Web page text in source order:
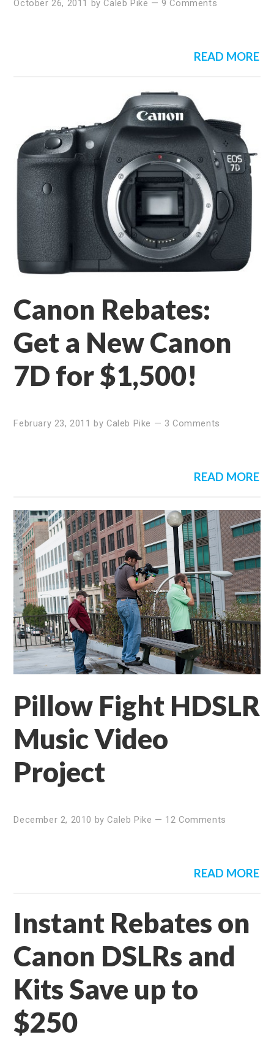
October 26, 2011 byCaleb Pike — 9 Comments
READ MORE
Canon Rebates:
Get a New Canon
7D for $1,500!
February 23, 2011 by Caleb Pike — 3 Comments
READ MORE
Pillow Fight HDSLR
Music Video
Project
December 2, 2010 byCaleb Pike — 12 Comments
READ MORE
Instant Rebates on
Canon DSLRs and
Kits Save up to
$250